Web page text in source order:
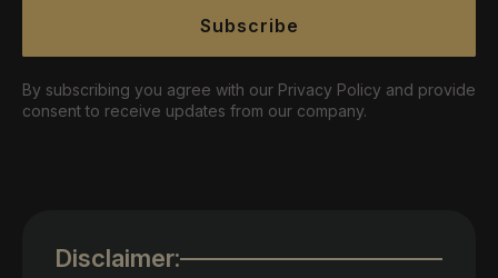
Subscribe
By subscribing you agree with our Privacy Policy and provide
consent to receive updates from our company.
Disclaimer: